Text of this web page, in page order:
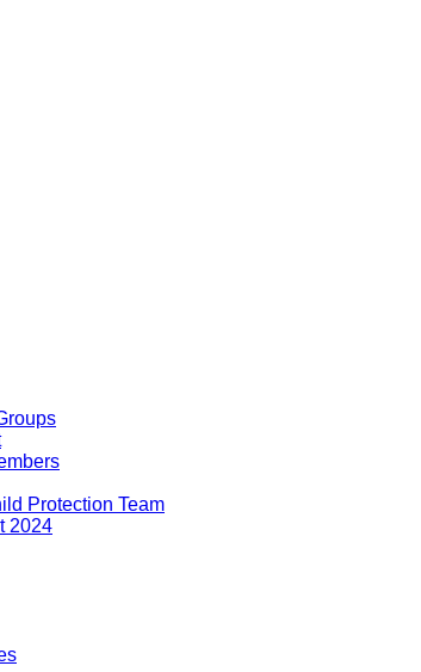
Protection Team
2024